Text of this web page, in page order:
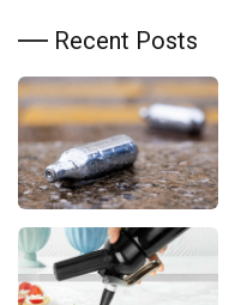
Recent Posts